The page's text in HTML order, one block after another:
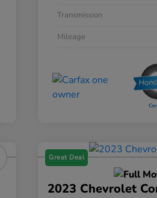
Transmission
Mileage
Great Deal
2023 Chevrolet